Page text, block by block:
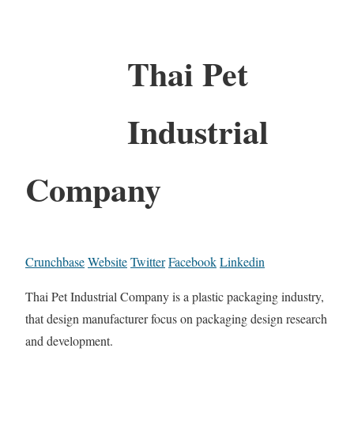
Thai Pet
Industrial
Company
CrunchbaseWebsiteTwitterFacebookLinkedin
Thai Pet Industrial Company is a plastic packaging industry,
that design manufacturer focus on packaging design research
and development.